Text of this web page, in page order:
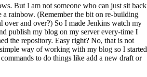
But I am not someone who can just sit back
a rainbow. (Remember the bit on re-building
over and over?) So I made Jenkins watch my
publish my blog on my server every-time I
the repository. Easy right? No, that is not
way of working with my blog so I started
to do things like add a new draft or